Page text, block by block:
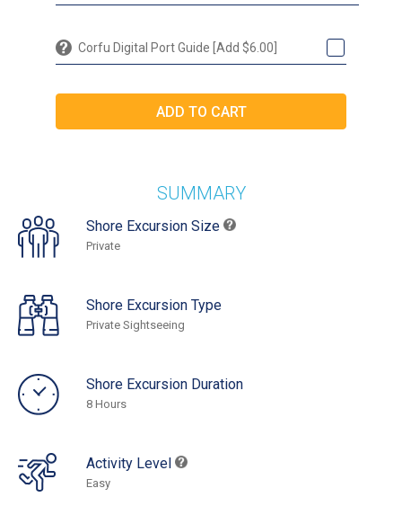
Corfu Digital Port Guide [Add $6.00]
SUMMARY
Shore Excursion Size
Private
Shore Excursion Type
Private Sightseeing
Shore Excursion Duration
8 Hours
Activity Level
Easy